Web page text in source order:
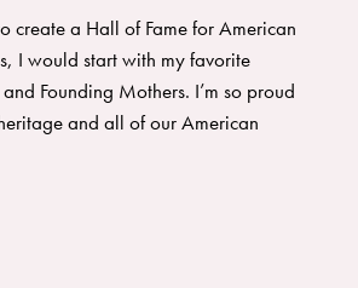
create a Hall of Fame for American
I would start with my favorite
Founding Mothers. I’m so proud
and all of our American